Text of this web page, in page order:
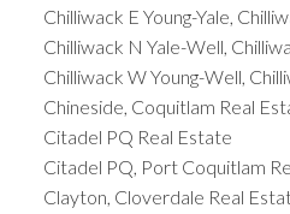
Chilliwack E Young-Yale,
Chilliwack N Yale-Well,
Chilliwack W Young-Well,
Chineside, Coquitlam Real
Citadel PQ Real Estate
Citadel PQ, Port Coquitlam
Clayton, Cloverdale Real